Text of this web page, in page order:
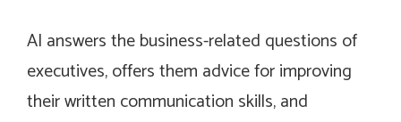
AI answers the business-related questions of
executives, offers them advice for improving
their written communication skills, and